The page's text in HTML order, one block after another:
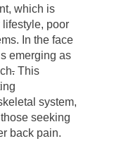
which is
poor
In the face
emerging as
.This
system,
seeking
back pain.